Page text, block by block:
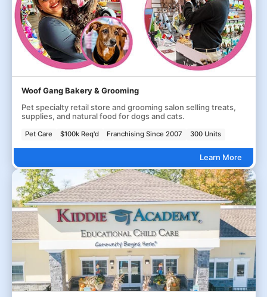
Woof Gang Bakery & Grooming
Pet specialty retail store and grooming salon selling treats,
supplies, and natural food for dogs and cats.
Pet Care $100k Req'd Franchising Since 2007 300 Units
Learn More